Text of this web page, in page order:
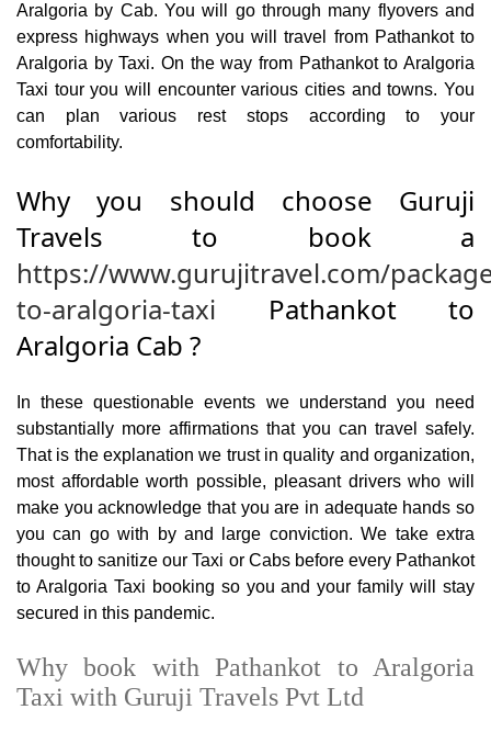
Aralgoria by Cab. You will go through many flyovers and
express highways when you will travel from Pathankot to
Aralgoria by Taxi. On the way from Pathankot to Aralgoria
Taxi tour you will encounter various cities and towns. You
can plan various rest stops according to your
comfortability.
Why you should choose Guruji
Travels to book a
https://www.gurujitravel.com/
to-aralgoria-taxi Pathankot to
Aralgoria Cab ?
In these questionable events we understand you need
substantially more affirmations that you can travel safely.
That is the explanation we trust in quality and organization,
most affordable worth possible, pleasant drivers who will
make you acknowledge that you are in adequate hands so
you can go with by and large conviction. We take extra
thought to sanitize our Taxi or Cabs before every Pathankot
to Aralgoria Taxi booking so you and your family will stay
secured in this pandemic.
Why book with Pathankot to Aralgoria
Taxi with Guruji Travels Pvt Ltd